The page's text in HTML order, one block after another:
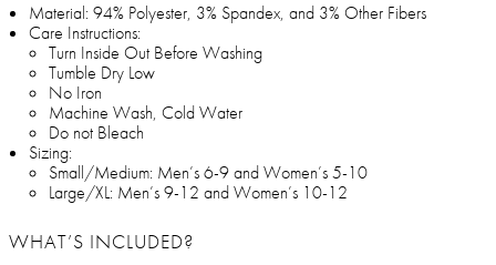
Material: 94% Polyester, 3% Spandex, and 3% Other Fibers
Care Instructions:
Turn Inside Out Before Washing
Tumble Dry Low
No Iron
Machine Wash, Cold Water
Do not Bleach
Sizing:
Small/Medium: Men’s 6-9 and Women’s 5-10
Large/XL: Men’s 9-12 and Women’s 10-12
WHAT’S INCLUDED?